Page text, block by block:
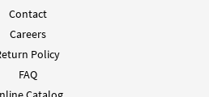
Contact
Careers
Policy
FAQ